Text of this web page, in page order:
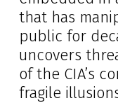
that has
public for
uncovers
of the CIA’s
fragile